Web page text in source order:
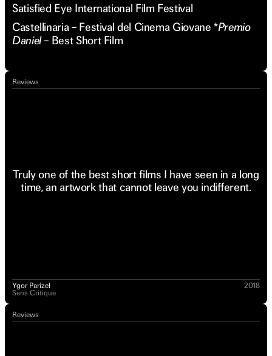
Satisfied Eye International Film Festival
Castellinaria – Festival del Cinema Giovane *Premio
Daniel – Best Short Film
Reviews
Truly one of the best short films I have seen in a long
time, an artwork that cannot leave you indifferent.
Ygor Parizel
Sens Critique
2018
Reviews